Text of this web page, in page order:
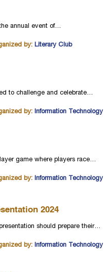
annual event of…
by: Literary Club
to challenge and celebrate…
by: Information Technology
game where players race…
by: Information Technology
2024
should prepare their…
by: Information Technology